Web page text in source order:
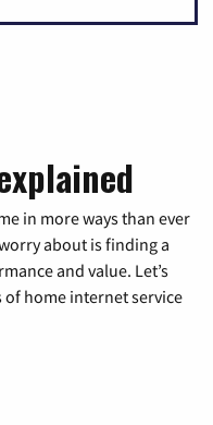
in more ways than ever
about is finding a
and value. Let’s
home internet service